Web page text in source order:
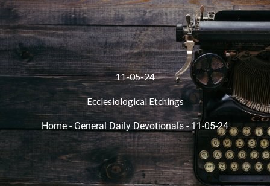
11-05-24
Ecclesiological Etchings
Home - General Daily Devotionals- 11-05-24